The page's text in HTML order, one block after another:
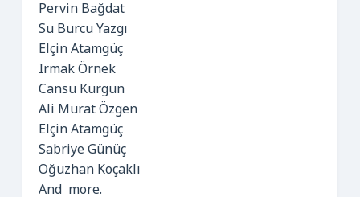
Pervin Bağdat
Su Burcu Yazgı
Elçin Atamgüç
Irmak Örnek
Cansu Kurgun
Ali Murat Özgen
Elçin Atamgüç
Sabriye Günüç
Oğuzhan Koçaklı
And more.